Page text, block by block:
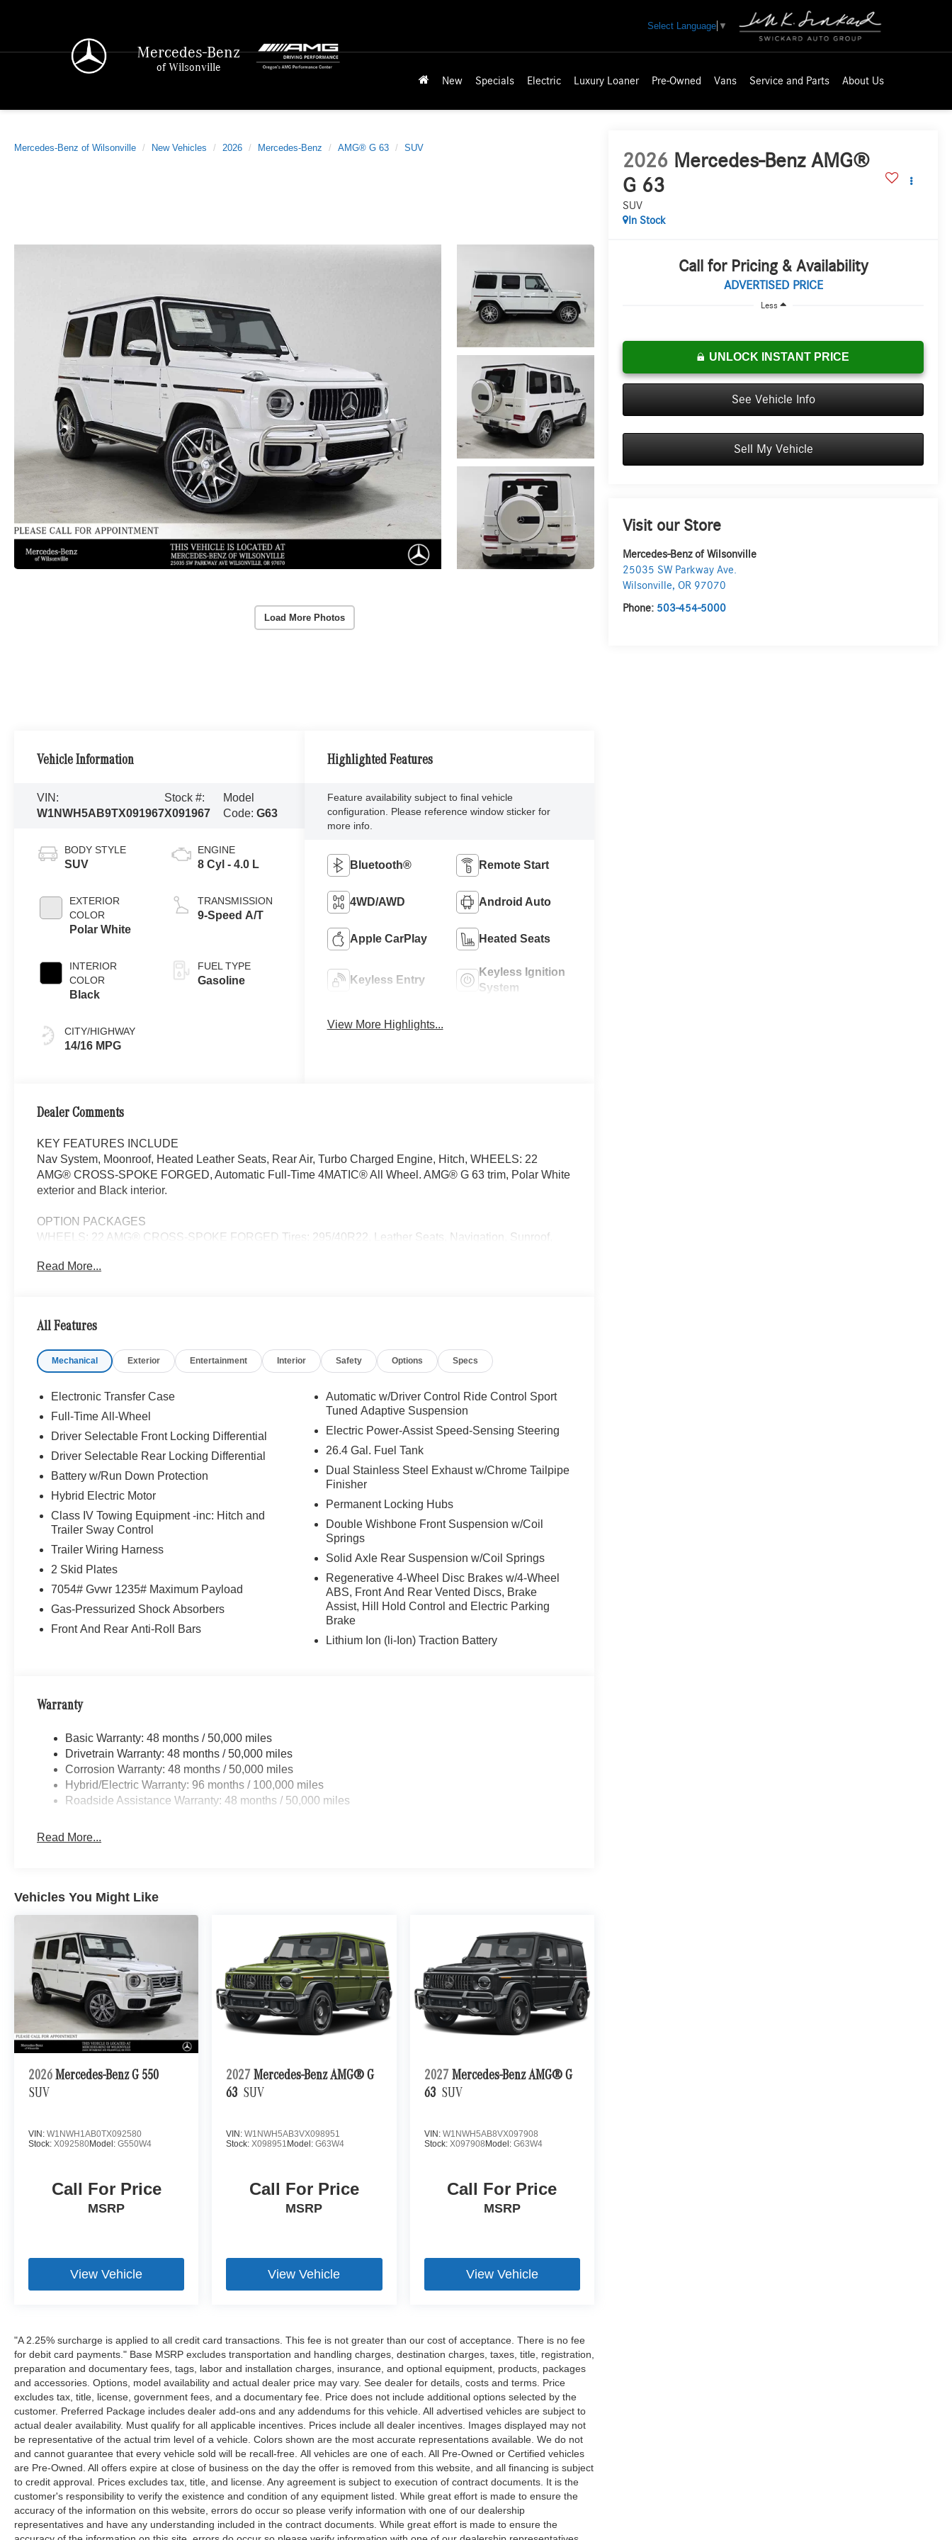
Mercedes-Benz
of Wilsonville
Select Language ▼
New Specials Electric Luxury Loaner Pre-Owned Vans Service and Parts About Us
Mercedes-Benz of Wilsonville New Vehicles 2026 Mercedes-Benz AMG® G 63 SUV
Load More Photos
2026 Mercedes-Benz AMG®
G 63
SUV
In Stock
Call for Pricing & Availability
ADVERTISED PRICE
Less
UNLOCK INSTANT PRICE
See Vehicle Info
Sell My Vehicle
Visit our Store
Mercedes-Benz of Wilsonville
25035 SW Parkway Ave.
Wilsonville,OR 97070
Phone: 503-454-5000
Vehicle Information
VIN:
W1NWH5AB9TX091967
Stock #:
X091967
Model
Code:G63
BODY STYLE
SUV
EXTERIOR
COLOR
Polar White
INTERIOR
COLOR
Black
CITY/HIGHWAY
14/16 MPG
ENGINE
8 Cyl - 4.0 L
TRANSMISSION
9-Speed A/T
FUEL TYPE
Gasoline
Highlighted Features
Feature availability subject to final vehicle
configuration. Please reference window sticker for
more info.
Bluetooth® Remote Start
4WD/AWD Android Auto
Apple CarPlay Heated Seats
Keyless Entry
Keyless Ignition
System
View More Highlights...
Dealer Comments
KEY FEATURES INCLUDE
Nav System, Moonroof, Heated Leather Seats, Rear Air, Turbo Charged Engine, Hitch, WHEELS: 22
AMG® CROSS-SPOKE FORGED, Automatic Full-Time 4MATIC® All Wheel. AMG® G 63 trim, Polar White
exterior and Black interior.
OPTION PACKAGES
WHEELS: 22 AMG® CROSS-SPOKE FORGED Tires: 295/40R22, Leather Seats, Navigation, Sunroof,
Sit back in our customer lounge and enjoy an array of amenities. The Mercedes-Benz name attracts a
you why that perfect car is Mercedes-Benz.
Bluetooth® is a registered mark of Bluetooth® SIG, Inc. Burmester® is a registered trademark of
Burmester® Adiosysteme GmbH. Please confirm the accuracy of the included equipment by calling us prior
to purchase.
Read More...
All Features
Mechanical Exterior Entertainment Interior Safety Options Specs
Electronic Transfer Case
Full-Time All-Wheel
Driver Selectable Front Locking Differential
Driver Selectable Rear Locking Differential
Battery w/Run Down Protection
Hybrid Electric Motor
Class IV Towing Equipment -inc: Hitch and
Trailer Sway Control
Trailer Wiring Harness
2 Skid Plates
7054# Gvwr 1235# Maximum Payload
Gas-Pressurized Shock Absorbers
Front And Rear Anti-Roll Bars
Automatic w/Driver Control Ride Control Sport
Tuned Adaptive Suspension
Electric Power-Assist Speed-Sensing Steering
26.4 Gal. Fuel Tank
Dual Stainless Steel Exhaust w/Chrome Tailpipe
Finisher
Permanent Locking Hubs
Double Wishbone Front Suspension w/Coil
Springs
Solid Axle Rear Suspension w/Coil Springs
Regenerative 4-Wheel Disc Brakes w/4-Wheel
ABS, Front And Rear Vented Discs, Brake
Assist, Hill Hold Control and Electric Parking
Brake
Lithium Ion (li-Ion) Traction Battery
Warranty
Basic Warranty: 48 months / 50,000 miles
Drivetrain Warranty: 48 months / 50,000 miles
Corrosion Warranty: 48 months / 50,000 miles
Hybrid/Electric Warranty: 96 months / 100,000 miles
Roadside Assistance Warranty: 48 months / 50,000 miles
Read More...
Vehicles You Might Like
2026 Mercedes-Benz G 550
SUV
VIN: W1NWH1AB0TX092580
Stock: X092580Model: G550W4
Call For Price
MSRP
View Vehicle
2027 Mercedes-Benz AMG® G
63 SUV
VIN:W1NWH5AB3VX098951
Stock:X098951 Model:G63W4
Call For Price
MSRP
View Vehicle
2027 Mercedes-Benz AMG® G
63 SUV
VIN: W1NWH5AB8VX097908
Stock: X097908 Model: G63W4
Call For Price
MSRP
View Vehicle
"A 2.25% surcharge is applied to all credit card transactions. This fee is not greater than our cost of acceptance. There is no fee
for debit card payments." Base MSRP excludes transportation and handling charges, destination charges, taxes, title, registration,
preparation and documentary fees, tags, labor and installation charges, insurance, and optional equipment, products, packages
and accessories. Options, model availability and actual dealer price may vary. See dealer for details, costs and terms. Price
excludes tax, title, license, government fees, and a documentary fee. Price does not include additional options selected by the
customer. Preferred Package includes dealer add-ons and any addendums for this vehicle. All advertised vehicles are subject to
actual dealer availability. Must qualify for all applicable incentives. Prices include all dealer incentives. Images displayed may not
be representative of the actual trim level of a vehicle. Colors shown are the most accurate representations available. We do not
and cannot guarantee that every vehicle sold will be recall-free. All vehicles are one of each. All Pre-Owned or Certified vehicles
are Pre-Owned. All offers expire at close of business on the day the offer is removed from this website, and all financing is subject
to credit approval. Prices excludes tax, title, and license. Any agreement is subject to execution of contract documents. It is the
customer's responsibility to verify the existence and condition of any equipment listed. While great effort is made to ensure the
accuracy of the information on this website, errors do occur so please verify information with one of our dealership
representatives and have any understanding included in the contract documents. While great effort is made to ensure the